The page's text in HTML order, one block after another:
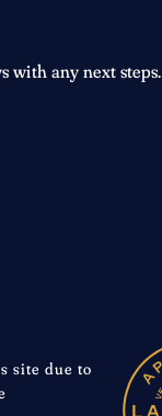
with any next steps.
site due to